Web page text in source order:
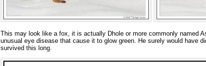
This may look like a fox, it is actually Dhole or more commonly named
unusual eye disease that cause it to glow green. He surely would have
survived this long.